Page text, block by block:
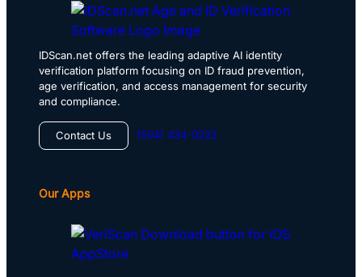
IDScan.net offers the leading adaptive AI identity
verification platform focusing on ID fraud prevention,
age verification, and access management for security
and compliance.
Contact Us (504) 434-0222
Our Apps